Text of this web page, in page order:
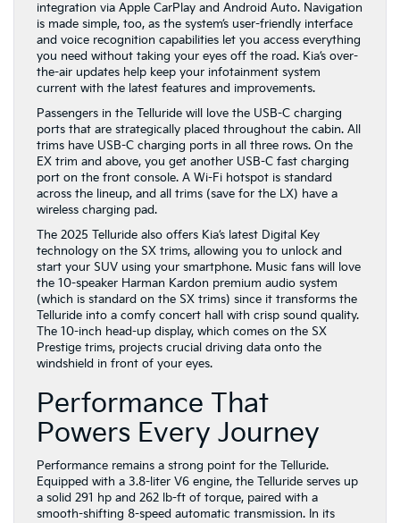
integration via Apple CarPlay and Android Auto. Navigation
is made simple, too, as the system’s user-friendly interface
and voice recognition capabilities let you access everything
you need without taking your eyes off the road. Kia’s over-
the-air updates help keep your infotainment system
current with the latest features and improvements.
Passengers in the Telluride will love the USB-C charging
ports that are strategically placed throughout the cabin. All
trims have USB-C charging ports in all three rows. On the
EX trim and above, you get another USB-C fast charging
port on the front console. A Wi-Fi hotspot is standard
across the lineup, and all trims (save for the LX) have a
wireless charging pad.
The 2025 Telluride also offers Kia’s latest Digital Key
technology on the SX trims, allowing you to unlock and
start your SUV using your smartphone. Music fans will love
the 10-speaker Harman Kardon premium audio system
(which is standard on the SX trims) since it transforms the
Telluride into a comfy concert hall with crisp sound quality.
The 10-inch head-up display, which comes on the SX
Prestige trims, projects crucial driving data onto the
windshield in front of your eyes.
Performance That
Powers Every Journey
Performance remains a strong point for the Telluride.
Equipped with a 3.8-liter V6 engine, the Telluride serves up
a solid 291 hp and 262 lb-ft of torque, paired with a
smooth-shifting 8-speed automatic transmission. In its